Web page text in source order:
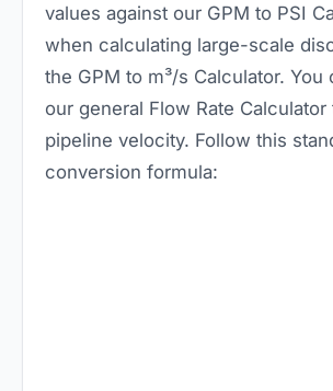
values against our GPM to PSI
when calculating large-scale
the GPM to m³/s Calculator. You
our general Flow Rate Calculator
pipeline velocity. Follow this
conversion formula: